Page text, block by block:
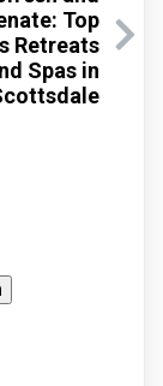
Top
Retreats
Spas in